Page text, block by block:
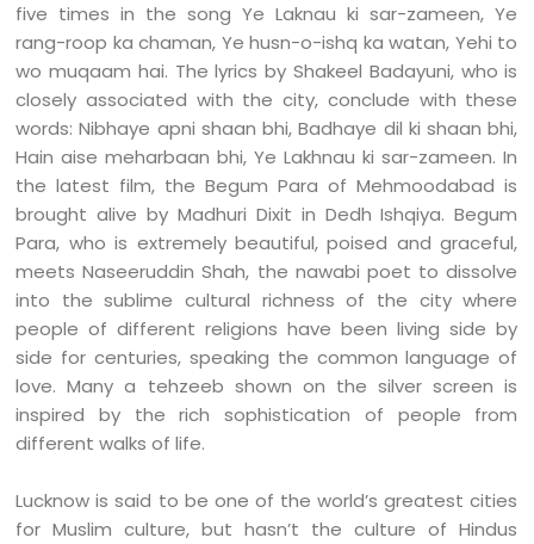
five times in the song Ye Laknau ki sar-zameen, Ye
rang-roop ka chaman, Ye husn-o-ishq ka watan, Yehi to
wo muqaam hai. The lyrics by Shakeel Badayuni, who is
closely associated with the city, conclude with these
words: Nibhaye apni shaan bhi, Badhaye dil ki shaan bhi,
Hain aise meharbaan bhi, Ye Lakhnau ki sar-zameen. In
the latest film, the Begum Para of Mehmoodabad is
brought alive by Madhuri Dixit in Dedh Ishqiya. Begum
Para, who is extremely beautiful, poised and graceful,
meets Naseeruddin Shah, the nawabi poet to dissolve
into the sublime cultural richness of the city where
people of different religions have been living side by
side for centuries, speaking the common language of
love. Many a tehzeeb shown on the silver screen is
inspired by the rich sophistication of people from
different walks of life.
Lucknow is said to be one of the world’s greatest cities
for Muslim culture, but hasn’t the culture of Hindus